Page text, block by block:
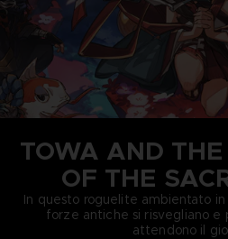
TOWA AND
OF THE
In questo roguelite ambientato
forze antiche si risvegliano e
attendono il